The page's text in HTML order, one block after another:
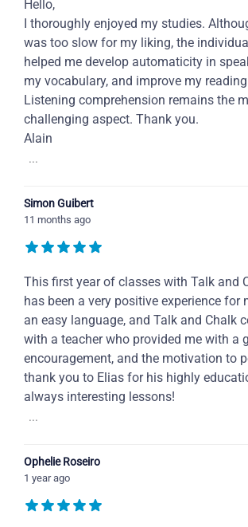
Hello,
I thoroughly enjoyed my studies.
was too slow for my liking, the
helped me develop automaticity in
my vocabulary, and improve my
Listening comprehension remains the
challenging aspect. Thank you.
Alain
...
Simon Guibert
11 months ago
This first year of classes with Talk and
has been a very positive experience for
an easy language, and Talk and Chalk
with a teacher who provided me with a
encouragement, and the motivation to
thank you to Elias for his highly
always interesting lessons!
...
Ophelie Roseiro
1 year ago